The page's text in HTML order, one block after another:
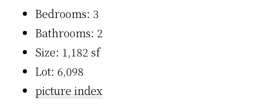
Bedrooms: 3
Bathrooms: 2
Size: 1,182 sf
Lot: 6,098
picture index